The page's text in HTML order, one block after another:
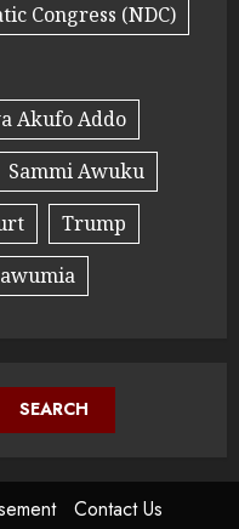
Congress (NDC)
Akufo Addo
Sammi Awuku
Trump
SEARCH
Contact Us